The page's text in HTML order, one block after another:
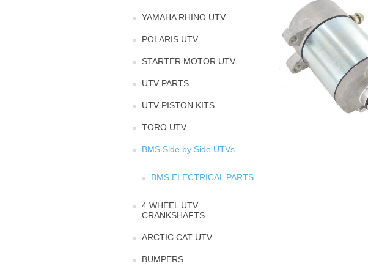
YAMAHA RHINO UTV
POLARIS UTV
STARTER MOTOR UTV
UTV PARTS
UTV PISTON KITS
TORO UTV
BMS Side by Side UTVs
BMS ELECTRICAL PARTS
4 WHEEL UTV
CRANKSHAFTS
ARCTIC CAT UTV
BUMPERS